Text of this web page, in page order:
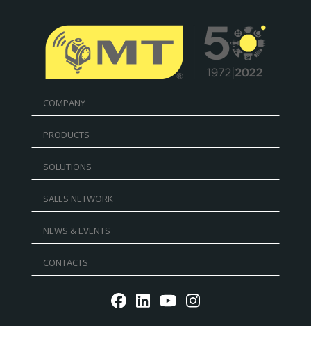
COMPANY
PRODUCTS
SOLUTIONS
SALES NETWORK
NEWS & EVENTS
CONTACTS